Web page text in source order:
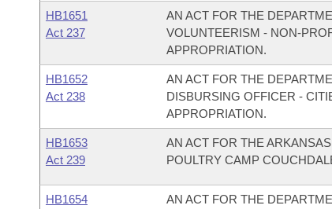
HB1651
Act 237
AN ACT FOR THE
VOLUNTEERISM - NON-
APPROPRIATION.
HB1652
Act 238
AN ACT FOR THE
DISBURSING OFFICER -
APPROPRIATION.
HB1653
Act 239
AN ACT FOR THE
POULTRY CAMP
HB1654
AN ACT FOR THE